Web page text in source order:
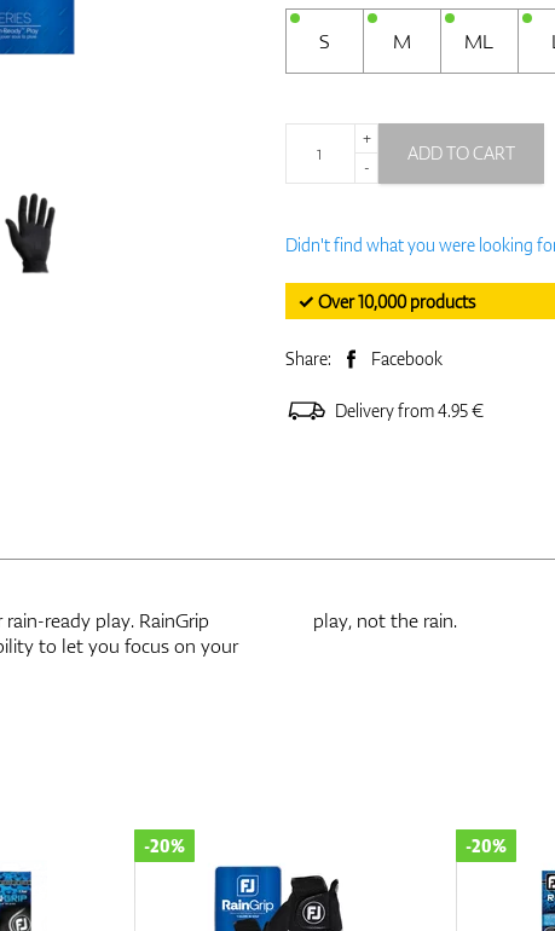
S M ML
+
-
ADD TO CART
Didn't find what you were looking
✓ Over 10,000 products
Share: Facebook
Delivery from 4.95 €
ready play. RainGrip
to let you focus on your
play, not the rain.
-20% -20%